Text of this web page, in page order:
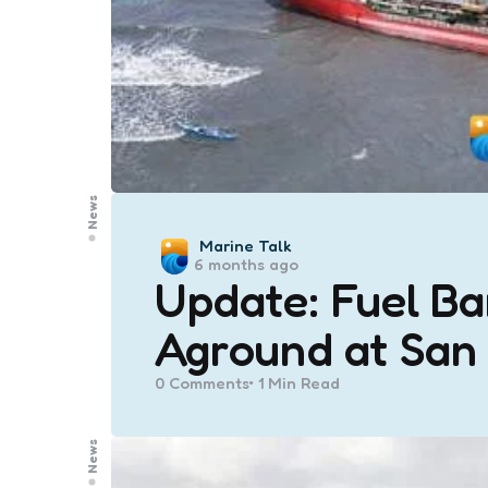
News
Posted
by
Marine Talk
6 months ago
Update: Fuel
Aground at
0 Comments 1 Min Read
News